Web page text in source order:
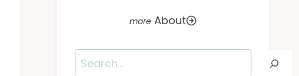
About
Search